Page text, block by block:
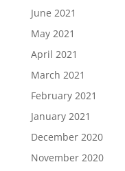
June 2021
May 2021
April 2021
March 2021
February 2021
January 2021
December 2020
November 2020